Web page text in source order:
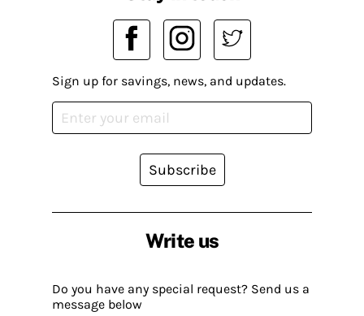
Write us
Do you have any special request? Send us a
message below
Sign up for savings, news, and updates.
Subscribe